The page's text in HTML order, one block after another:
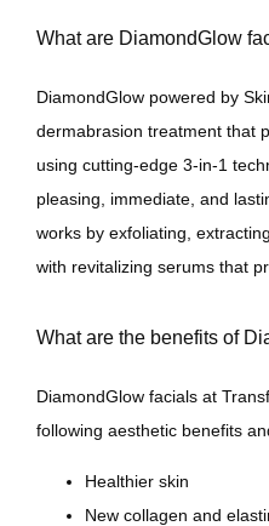
Reviews
Gallery
Contact
What are DiamondGlow
DiamondGlow powered by
dermabrasion treatment that
using cutting-edge 3-in-1
pleasing, immediate, and
works by exfoliating,
with revitalizing serums that
What are the benefits of
DiamondGlow facials at
following aesthetic benefits
Healthier skin
New collagen and